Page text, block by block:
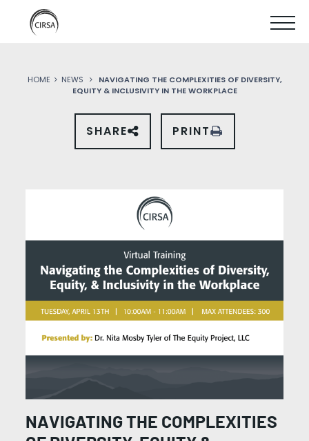
SKIP
TO
CONTENT
HOME NEWS
NAVIGATING THE COMPLEXITIES OF DIVERSITY,
EQUITY & INCLUSIVITY IN THE WORKPLACE
SHARE
THIS
SHARE PRINT
NAVIGATING THE COMPLEXITIES